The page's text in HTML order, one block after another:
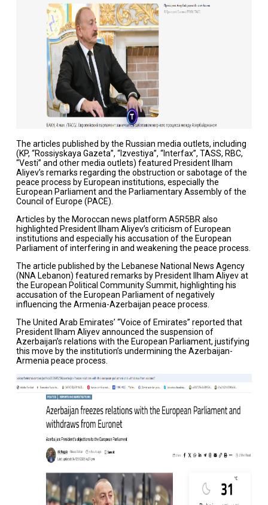
The articles published by the Russian media outlets, including
(KP, “Rossiyskaya Gazeta”, “Izvestiya”, “Interfax”, TASS, RBC,
“Vesti” and other media outlets) featured President Ilham
Aliyev’s remarks regarding the obstruction or sabotage of the
peace process by European institutions, especially the
European Parliament and the Parliamentary Assembly of the
Council of Europe (PACE).
Articles by the Moroccan news platform A5R5BR also
highlighted President Ilham Aliyev’s criticism of European
institutions and especially his accusation of the European
Parliament of interfering in and weakening the peace process.
The article published by the Lebanese National News Agency
(NNA Lebanon) featured remarks by President Ilham Aliyev at
the European Political Community Summit, highlighting his
accusation of the European Parliament of negatively
influencing the Armenia-Azerbaijan peace process.
The United Arab Emirates’ “Voice of Emirates” reported that
President Ilham Aliyev announced the suspension of
Azerbaijan’s relations with the European Parliament, justifying
this move by the institution’s undermining the Azerbaijan-
Armenia peace process.